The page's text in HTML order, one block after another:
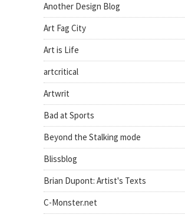
Another Design Blog
Art Fag City
Art is Life
artcritical
Artwrit
Bad at Sports
Beyond the Stalking mode
Blissblog
Brian Dupont: Artist's Texts
C-Monster.net